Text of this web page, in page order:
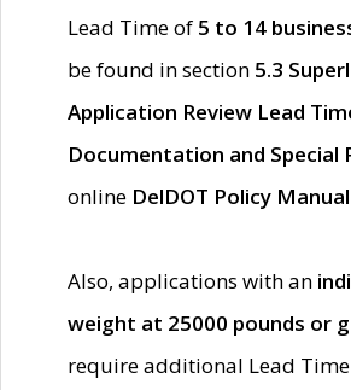
Lead Time of 5 to 14
be found in section 5.3
Application Review Lead
Documentation and Special
online DelDOT Policy Manual
Also, applications with an
weight at 25000 pounds or
require additional Lead